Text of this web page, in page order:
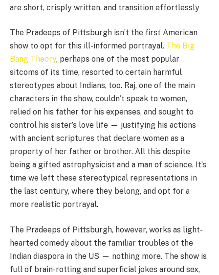
are short, crisply written, and transition effortlessly
The Pradeeps of Pittsburgh isn’t the first American
show to opt for this ill-informed portrayal. The Big
Bang Theory, perhaps one of the most popular
sitcoms of its time, resorted to certain harmful
stereotypes about Indians, too. Raj, one of the main
characters in the show, couldn’t speak to women,
relied on his father for his expenses, and sought to
control his sister’s love life — justifying his actions
with ancient scriptures that declare women as a
property of her father or brother. All this despite
being a gifted astrophysicist and a man of science. It’s
time we left these stereotypical representations in
the last century, where they belong, and opt for a
more realistic portrayal.
The Pradeeps of Pittsburgh, however, works as light-
hearted comedy about the familiar troubles of the
Indian diaspora in the US — nothing more. The show is
full of brain-rotting and superficial jokes around sex,